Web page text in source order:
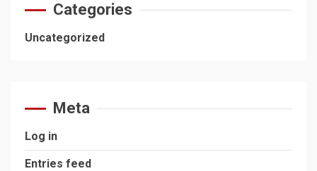
Categories
Uncategorized
Meta
Log in
Entries feed